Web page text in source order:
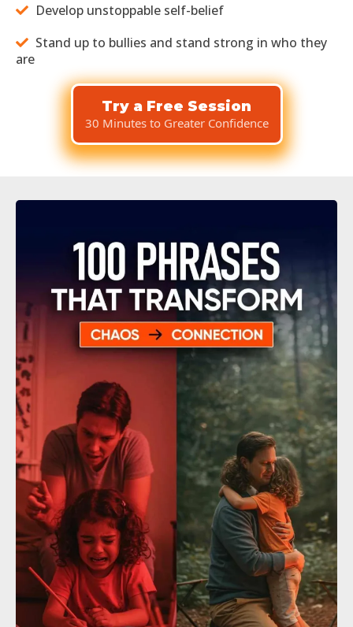
Develop unstoppable self-belief
Stand up to bullies and stand strong in who they
are
Try a Free Session
30 Minutes to Greater Confidence